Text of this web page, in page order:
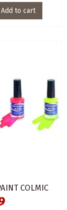
Add to cart
COLMIC